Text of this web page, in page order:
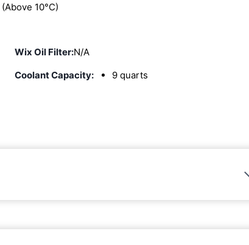
(Above 10°C)
Wix Oil Filter:N/A
Coolant Capacity: 9 quarts